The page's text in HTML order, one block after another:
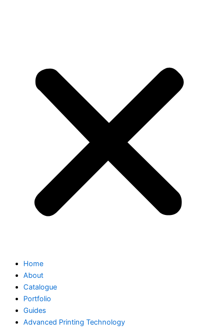
Home
About
Catalogue
Portfolio
Guides
Advanced Printing Technology